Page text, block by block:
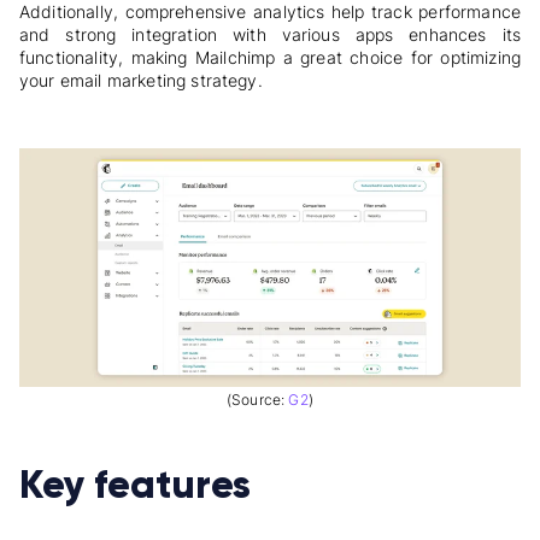
Additionally, comprehensive analytics help track performance
and strong integration with various apps enhances its
functionality, making Mailchimp a great choice for optimizing
your email marketing strategy.
(Source:G2)
Key features